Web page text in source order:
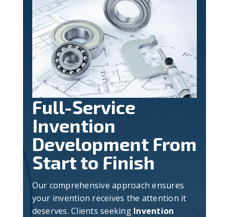
Full-Service
Invention
Development From
Start to Finish
Our comprehensive approach ensures
your invention receives the attention it
deserves. Clients seeking Invention